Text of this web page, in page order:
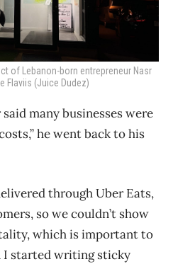
of Lebanon-born entrepreneur Nasr
Flaviis (Juice Dudez)
many businesses were
he went back to his
through Uber Eats,
so we couldn’t show
which is important to
I started writing sticky